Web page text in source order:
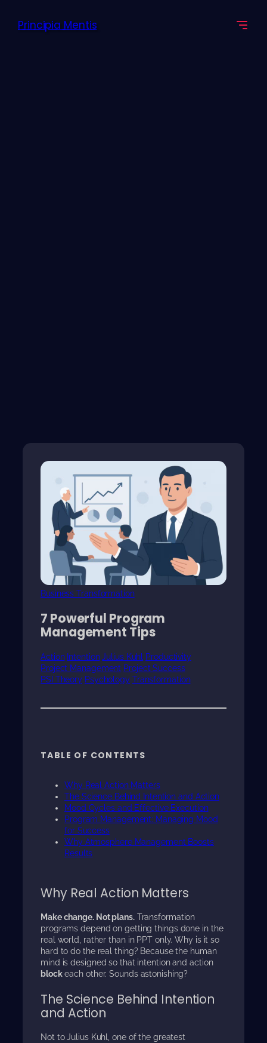
Principia Mentis
Business Transformation
7 Powerful Program
Management Tips
Action Intention Julius Kuhl
Productivity
Project Management Project Success
PSI Theory Psychology Transformation
TABLE OF CONTENTS
Why Real Action Matters
The Science Behind Intention and Action
Mood Cycles and Effective Execution
Program Management: Managing Mood
for Success
Why Atmosphere Management Boosts
Results
Why Real Action Matters
Make change. Not plans.Transformation
programs depend on getting things done in the
real world, rather than in PPT only. Why is it so
hard to do the real thing? Because the human
mind is designed so that intention and action
blockeach other. Sounds astonishing?
The Science Behind Intention
and Action
Not to Julius Kuhl, one of the greatest